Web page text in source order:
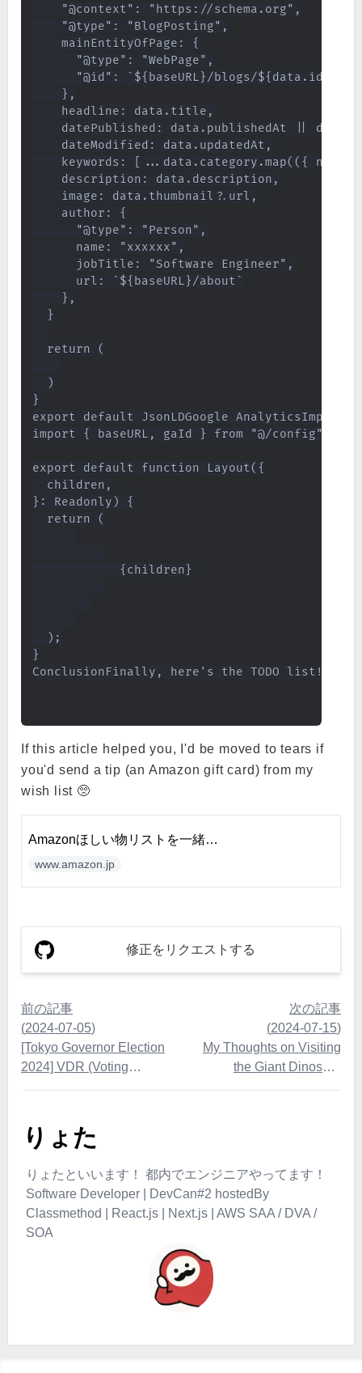
    "@context": "https://schema.org",
    "@type": "BlogPosting",
    mainEntityOfPage: {
      "@type": "WebPage",
      "@id": `${baseURL}/blogs/${data.id}`
    },
    headline: data.title,
datePublished: data.publishedAt ||
    dateModified: data.updatedAt,
keywords: [...data.category.map(({ name
    description: data.description,
    image: data.thumbnail?.url,
    author: {
      "@type": "Person",
      name: "xxxxxx",
      jobTitle: "Software Engineer",
      url: `${baseURL}/about`
    },
  }
  return (
  )
}
export default JsonLDGoogle
import { baseURL, gaId } from "@/config";
export default function Layout({
  children,
}: Readonly) {
  return (
            {children}
  );
}
ConclusionFinally, here's the TODO list!Setting
If this article helped you, I'd be moved to tears if
you'd send a tip (an Amazon gift card) from my
wish list 🥺
Amazonほしい物リストを一緒に
編集しましょう
www.amazon.jp
修正をリクエストする
前の記事
(2024-07-05)
[Tokyo Governor Election
2024] VDR (Voting
Yasuno
次の記事
(2024-07-15)
My Thoughts on Visiting
the Giant Dinosaur
りょた
りょたといいます！ 都内でエンジニアやってます！
Software Developer | DevCan#2 hostedBy
Classmethod | React.js | Next.js | AWS SAA / DVA /
SOA